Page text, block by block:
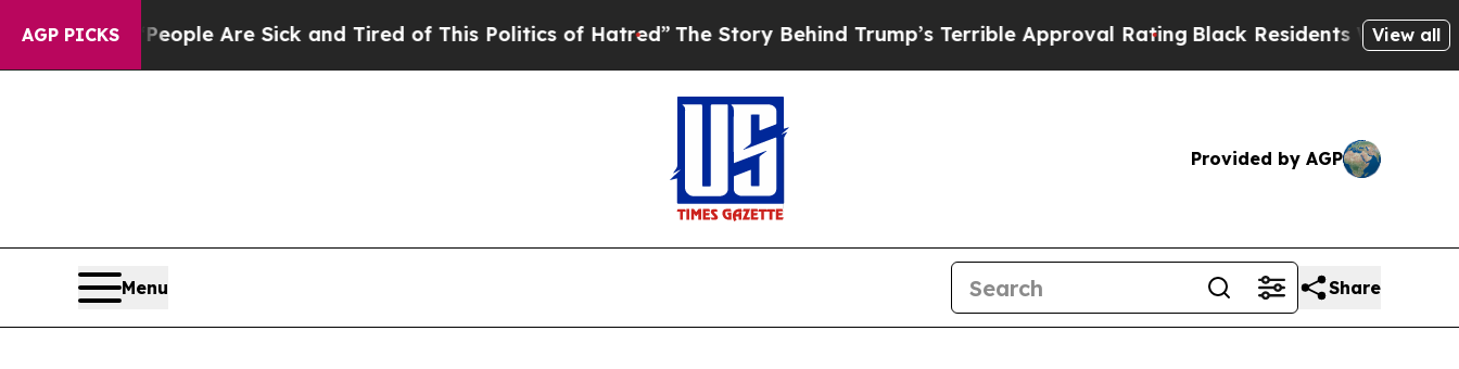
AGP PICKS
“People Are Sick and Tired of This Politics of Hatred” The Story Behind Trump’s Terrible Approval Rating Black Residents Warned ofView all
Provided by AGP
Menu Share